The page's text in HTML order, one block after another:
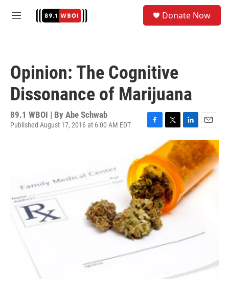
M
Donate Now
Opinion: The Cognitive
Dissonance of Marijuana
89.1 WBOI | By Abe Schwab
Published August 17, 2016 at 6:00 AM EDT
c
e
b
o
o
k
w
t
t
e
r
i
n
k
e
d
I
n
m
a
i
l